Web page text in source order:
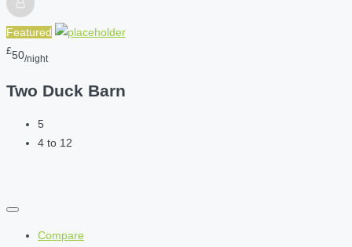
Featured
£50/night
Two Duck Barn
5
4 to 12
Compare